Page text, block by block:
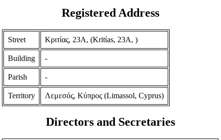
Registered Address
Street Κριτίας, 23Α, (Kritίas, 23A, )
Building -
Parish -
Territory Λεμεσός, Κύπρος (Limassol, Cyprus)
Directors and Secretaries